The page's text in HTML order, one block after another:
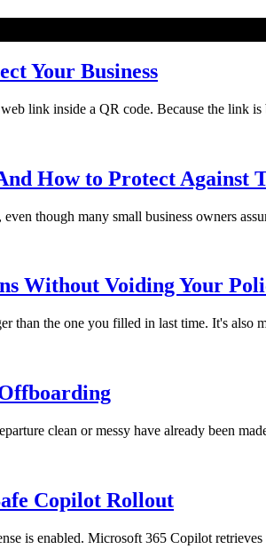
Your Business
link inside a QR code. Because the link
How to Protect Against
though many small business owners
Without Voiding Your
than the one you filled in last time. It's also
clean or messy have already been
Copilot Rollout
is enabled. Microsoft 365 Copilot